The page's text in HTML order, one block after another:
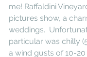
me! Raffaldini
pictures show, a
weddings.
particular was chilly
a wind gusts of 10-